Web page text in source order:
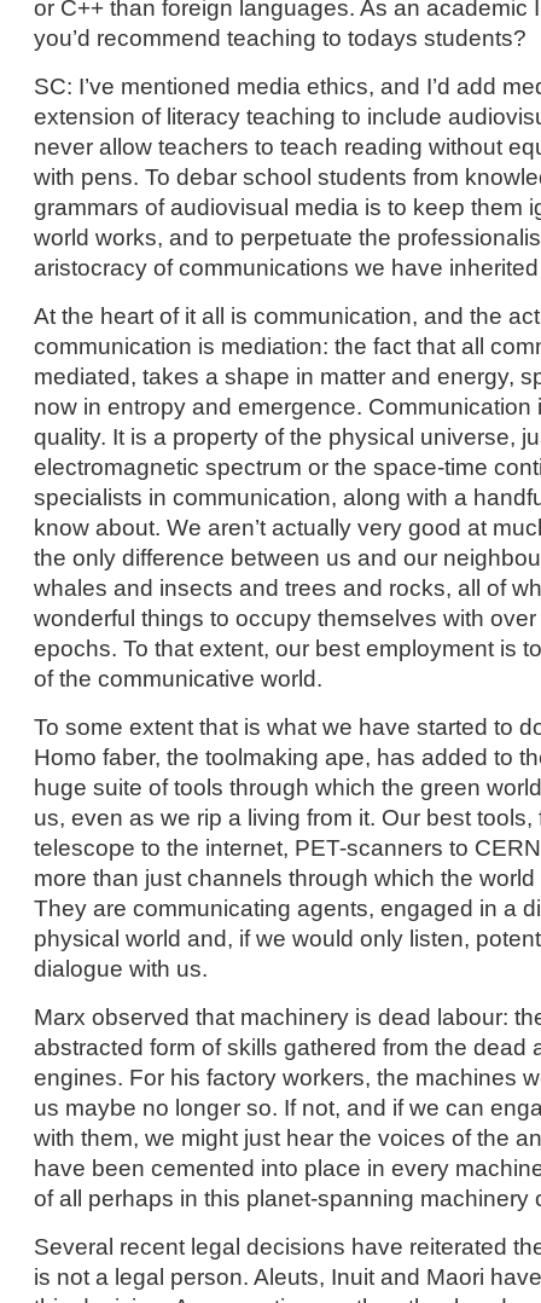
or C++ than foreign languages. As an academic
you’d recommend teaching to todays students?
SC: I’ve mentioned media ethics, and I’d add
extension of literacy teaching to include
never allow teachers to teach reading without
with pens. To debar school students from
grammars of audiovisual media is to keep them
world works, and to perpetuate the
aristocracy of communications we have
At the heart of it all is communication, and the
communication is mediation: the fact that all
mediated, takes a shape in matter and energy,
now in entropy and emergence. Communication
quality. It is a property of the physical universe,
electromagnetic spectrum or the space-time
specialists in communication, along with a
know about. We aren’t actually very good at
the only difference between us and our
whales and insects and trees and rocks, all of
wonderful things to occupy themselves with
epochs. To that extent, our best employment is
of the communicative world.
To some extent that is what we have started to
Homo faber, the toolmaking ape, has added to
huge suite of tools through which the green
us, even as we rip a living from it. Our best tools,
telescope to the internet, PET-scanners to
more than just channels through which the
They are communicating agents, engaged in a
physical world and, if we would only listen,
dialogue with us.
Marx observed that machinery is dead labour:
abstracted form of skills gathered from the dead
engines. For his factory workers, the machines
us maybe no longer so. If not, and if we can
with them, we might just hear the voices of the
have been cemented into place in every
of all perhaps in this planet-spanning machinery
Several recent legal decisions have reiterated
is not a legal person. Aleuts, Inuit and Maori